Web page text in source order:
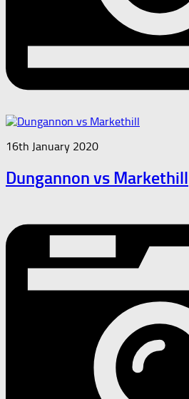
16th January 2020
Dungannon vs Markethill